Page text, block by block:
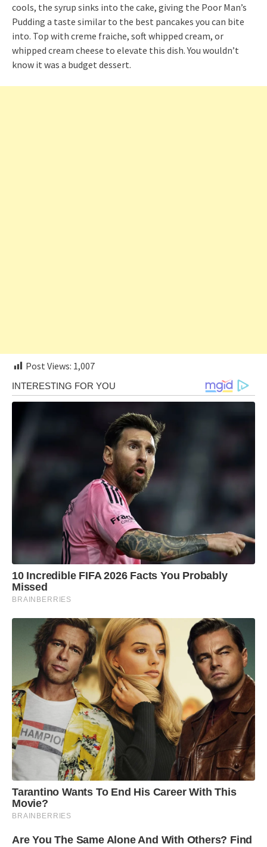
cools, the syrup sinks into the cake, giving the Poor Man’s
Pudding a taste similar to the best pancakes you can bite
into. Top with creme fraiche, soft whipped cream, or
whipped cream cheese to elevate this dish. You wouldn’t
know it was a budget dessert.
Post Views: 1,007